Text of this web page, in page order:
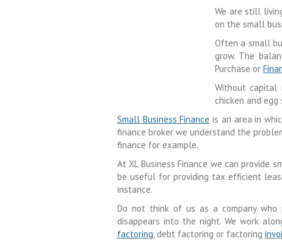
We are still
on the small
Often a small
grow. The
Purchase or
Without capital
chicken and egg
Small Business Finance is an area in
finance broker we understand the
finance for example.
At XL Business Finance we can provide
be useful for providing tax efficient
instance.
Do not think of us as a company
disappears into the night. We work
factoring, debt factoring or factoring